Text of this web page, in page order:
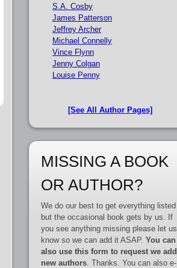
S.A. Cosby
James Patterson
Jeffrey Archer
Michael Connelly
Vince Flynn
Jenny Colgan
Louise Penny
[See All Author Pages]
MISSING A BOOK
OR AUTHOR?
We do our best to get everything listed
but the occasional book gets by us. If
you see anything missing please let us
know so we can add it ASAP. You can
also use this form to request we add
new authors. Thanks. You can also e-